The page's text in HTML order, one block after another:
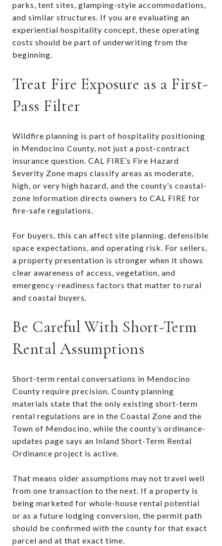
parks, tent sites, glamping-style accommodations,
and similar structures. If you are evaluating an
experiential hospitality concept, these operating
costs should be part of underwriting from the
beginning.
Treat Fire Exposure as a First-
Pass Filter
Wildfire planning is part of hospitality positioning
in Mendocino County, not just a post-contract
insurance question. CAL FIRE’s Fire Hazard
Severity Zone maps classify areas as moderate,
high, or very high hazard, and the county’s coastal-
zone information directs owners to CAL FIRE for
fire-safe regulations.
For buyers, this can affect site planning, defensible
space expectations, and operating risk. For sellers,
a property presentation is stronger when it shows
clear awareness of access, vegetation, and
emergency-readiness factors that matter to rural
and coastal buyers.
Be Careful With Short-Term
Rental Assumptions
Short-term rental conversations in Mendocino
County require precision. County planning
materials state that the only existing short-term
rental regulations are in the Coastal Zone and the
Town of Mendocino, while the county’s ordinance-
updates page says an Inland Short-Term Rental
Ordinance project is active.
That means older assumptions may not travel well
from one transaction to the next. If a property is
being marketed for whole-house rental potential
or as a future lodging conversion, the permit path
should be confirmed with the county for that exact
parcel and at that exact time.